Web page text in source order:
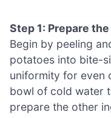
Step 1: Prepare
Begin by peeling
potatoes into bite-
uniformity for even
bowl of cold water
prepare the other